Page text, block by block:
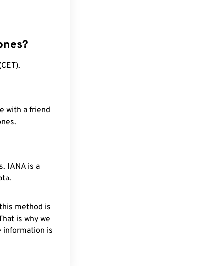
with a friend
IANA is a
method is
is why we
information is